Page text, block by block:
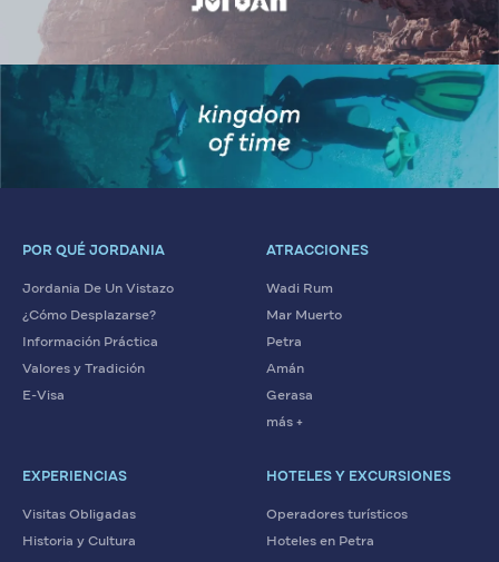
POR QUÉ JORDANIA
Jordania De Un Vistazo
¿Cómo Desplazarse?
Información Práctica
Valores y Tradición
E-Visa
ATRACCIONES
Wadi Rum
Mar Muerto
Petra
Amán
Gerasa
más +
EXPERIENCIAS
Visitas Obligadas
Historia y Cultura
HOTELES Y EXCURSIONES
Operadores turísticos
Hoteles en Petra